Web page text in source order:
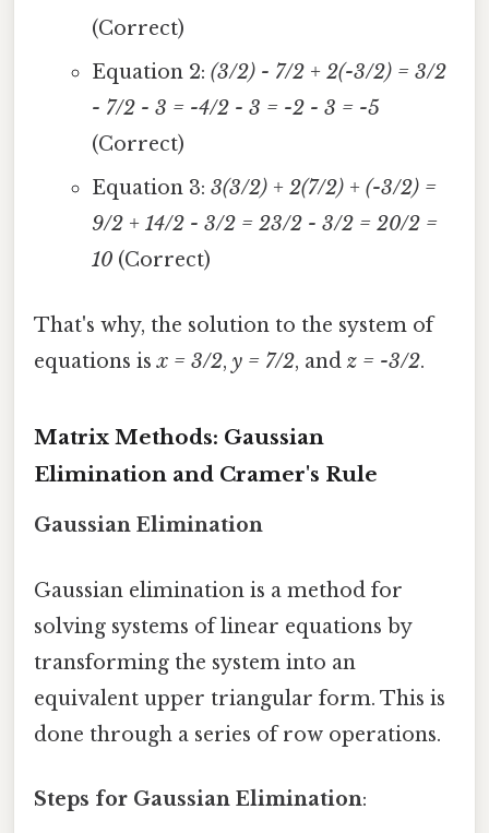
(Correct)
Equation 2: (3/2) - 7/2 + 2(-3/2) = 3/2
- 7/2 - 3 = -4/2 - 3 = -2 - 3 = -5
(Correct)
Equation 3: 3(3/2) + 2(7/2) + (-3/2) =
9/2 + 14/2 - 3/2 = 23/2 - 3/2 = 20/2 =
10(Correct)
That's why, the solution to the system of
equations isx = 3/2, y = 7/2, and z = -3/2.
Matrix Methods: Gaussian
Elimination and Cramer's Rule
Gaussian Elimination
Gaussian elimination is a method for
solving systems of linear equations by
transforming the system into an
equivalent upper triangular form. This is
done through a series of row operations.
Steps for Gaussian Elimination: